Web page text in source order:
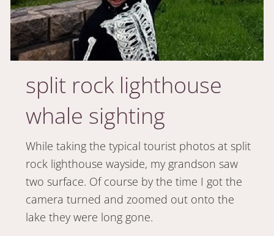
split rock lighthouse
whale sighting
While taking the typical tourist photos at split
rock lighthouse wayside, my grandson saw
two surface. Of course by the time I got the
camera turned and zoomed out onto the
lake they were long gone.